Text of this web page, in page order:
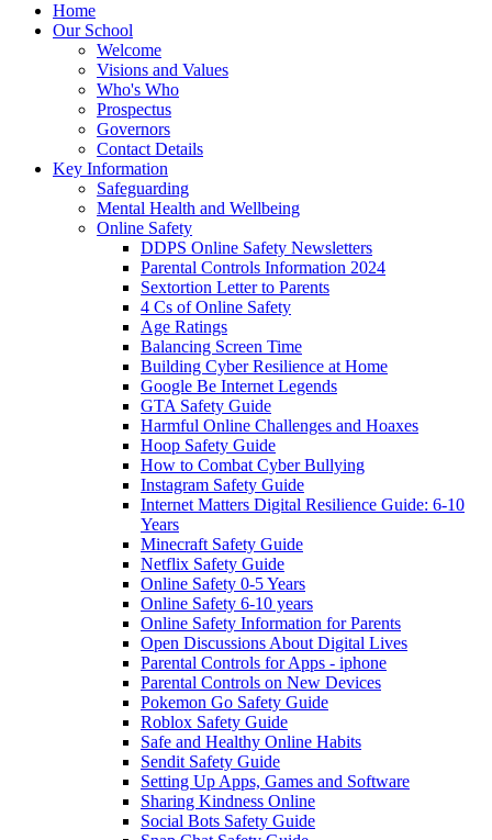
Home
Our School
Welcome
Visions and Values
Who's Who
Prospectus
Governors
Contact Details
Key Information
Safeguarding
Mental Health and Wellbeing
Online Safety
DDPS Online Safety Newsletters
Parental Controls Information 2024
Sextortion Letter to Parents
4 Cs of Online Safety
Age Ratings
Balancing Screen Time
Building Cyber Resilience at Home
Google Be Internet Legends
GTA Safety Guide
Harmful Online Challenges and Hoaxes
Hoop Safety Guide
How to Combat Cyber Bullying
Instagram Safety Guide
Internet Matters Digital Resilience Guide: 6-10
Years
Minecraft Safety Guide
Netflix Safety Guide
Online Safety 0-5 Years
Online Safety 6-10 years
Online Safety Information for Parents
Open Discussions About Digital Lives
Parental Controls for Apps - iphone
Parental Controls on New Devices
Pokemon Go Safety Guide
Roblox Safety Guide
Safe and Healthy Online Habits
Sendit Safety Guide
Setting Up Apps, Games and Software
Sharing Kindness Online
Social Bots Safety Guide